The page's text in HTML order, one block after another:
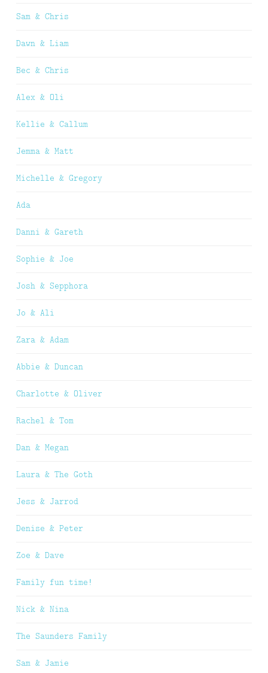
Sam & Chris
Dawn & Liam
Bec & Chris
Alex & Oli
Kellie & Callum
Jemma & Matt
Michelle & Gregory
Ada
Danni & Gareth
Sophie & Joe
Josh & Sepphora
Jo & Ali
Zara & Adam
Abbie & Duncan
Charlotte & Oliver
Rachel & Tom
Dan & Megan
Laura & The Goth
Jess & Jarrod
Denise & Peter
Zoe & Dave
Family fun time!
Nick & Nina
The Saunders Family
Sam & Jamie